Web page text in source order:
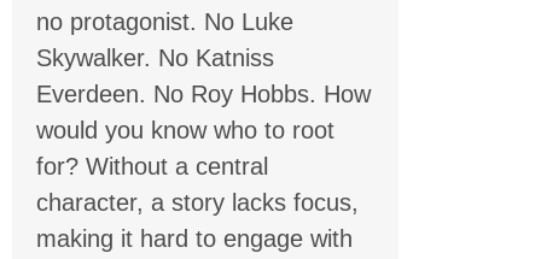
no protagonist. No Luke
Skywalker. No Katniss
Everdeen. No Roy Hobbs. How
would you know who to root
for? Without a central
character, a story lacks focus,
making it hard to engage with